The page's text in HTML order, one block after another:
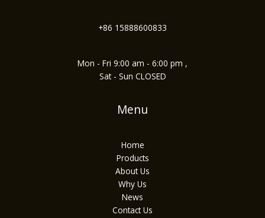
+86 15888600833
Mon - Fri 9:00 am - 6:00 pm ,
Sat - Sun CLOSED
Menu
Home
Products
About Us
Why Us
News
Contact Us